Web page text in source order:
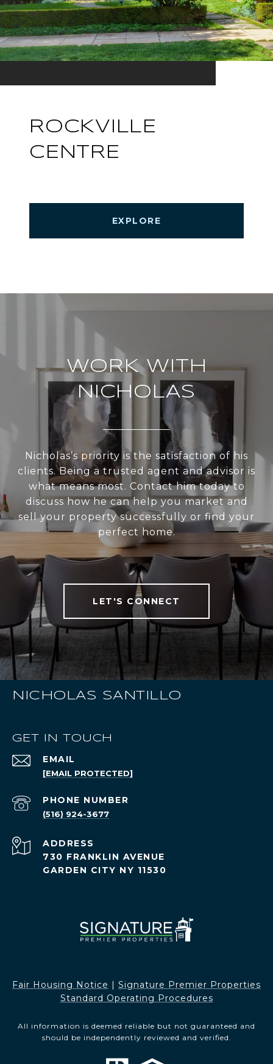
ROCKVILLE
CENTRE
EXPLORE
WORK WITH
NICHOLAS
Nicholas’s priority is the satisfaction of his
clients. Being a trusted agent and advisor is
what means most. Contact him today to
discuss how he can help you market and
sell your property successfully or find your
perfect home.
LET'S CONNECT
NICHOLAS SANTILLO
GET IN TOUCH
EMAIL
[EMAIL PROTECTED]
PHONE NUMBER
(516) 924-3677
ADDRESS
730 FRANKLIN AVENUE
GARDEN CITY NY 11530
Fair Housing Notice​​​​​
Signature Premier Properties
Standard Operating Procedures
All information is deemed reliable but not guaranteed and
should be independently reviewed and verified.